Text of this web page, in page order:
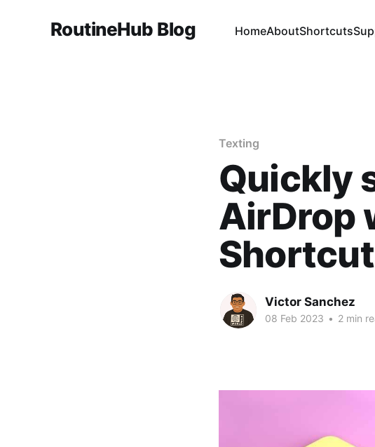
RoutineHub Blog HomeAboutShortcuts
Texting
Quickly
AirDrop
Shortcut
Victor Sanchez
08 Feb 2023 • 2 min